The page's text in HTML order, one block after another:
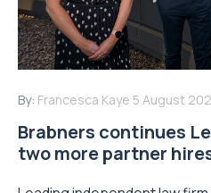
By: Francesca Kaye 5 August
Brabners continues
two more partner